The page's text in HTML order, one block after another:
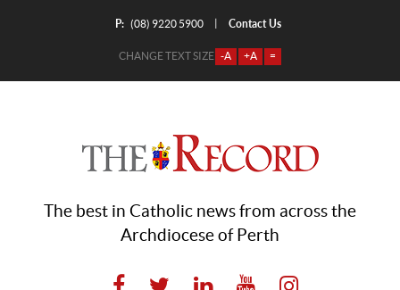
P: (08) 9220 5900 Contact Us
CHANGE TEXT SIZE -A +A =
The best in Catholic news from across the
Archdiocese of Perth